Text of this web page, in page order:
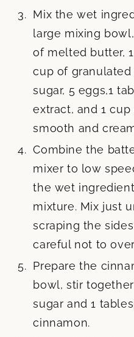
Mix the wet
large mixing
of melted butter,
cup of granulated
sugar, 5 eggs,1
extract, and 1
smooth and
Combine the
mixer to low
the wet
mixture. Mix just
scraping the
careful not to
Prepare the
bowl, stir
sugar and 1
cinnamon.